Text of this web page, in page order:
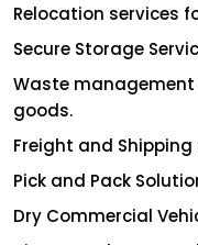
Relocation services
Secure Storage
Waste
goods.
Freight and Shipping
Pick and Pack
Dry Commercial